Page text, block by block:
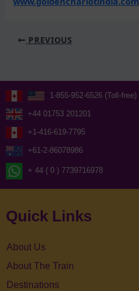
PREVIOUS
1-855-952-6526 (Toll-free)
+44 01753 201201
+1-416-619-7795
+61-2-86078986
+ 44 ( 0 ) 7739716978
Quick Links
About Us
About The Train
Destinations